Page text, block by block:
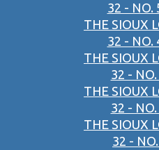
32 - NO.
THE SIOUX
32 - NO.
THE SIOUX
32 -
THE SIOUX
32 -
THE SIOUX
32 -